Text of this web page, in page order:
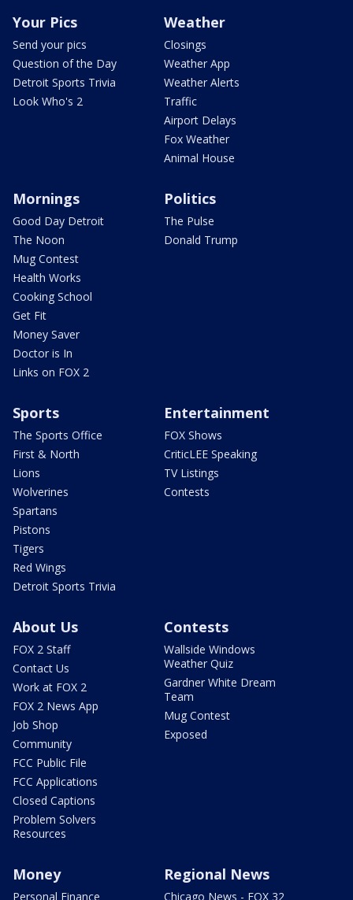
Your Pics
Send your pics
Question of the Day
Detroit Sports Trivia
Look Who's 2
Weather
Closings
Weather App
Weather Alerts
Traffic
Airport Delays
Fox Weather
Animal House
Mornings
Good Day Detroit
The Noon
Mug Contest
Health Works
Cooking School
Get Fit
Money Saver
Doctor is In
Links on FOX 2
Politics
The Pulse
Donald Trump
Sports
The Sports Office
First & North
Lions
Wolverines
Spartans
Pistons
Tigers
Red Wings
Detroit Sports Trivia
Entertainment
FOX Shows
CriticLEE Speaking
TV Listings
Contests
About Us
FOX 2 Staff
Contact Us
Work at FOX 2
FOX 2 News App
Job Shop
Community
FCC Public File
FCC Applications
Closed Captions
Problem Solvers
Resources
Contests
Wallside Windows
Weather Quiz
Gardner White Dream
Team
Mug Contest
Exposed
Money
Personal Finance
Regional News
Chicago News - FOX 32